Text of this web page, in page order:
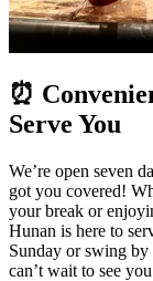
⏰
Serve You
We’re open seven
got you covered!
your break or
Hunan is here to
Sunday or swing
can’t wait to see